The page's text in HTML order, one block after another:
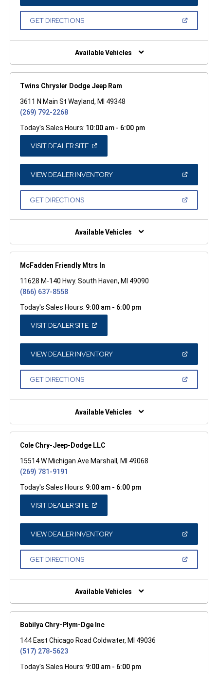
A
GET DIRECTIONS(OPEN
NEW
Available Vehicles
Twins Chrysler Dodge Jeep Ram
3611 N Main St Wayland, MI 49348
(269) 792-2268
Today's Sales Hours: 10:00 am - 6:00 pm
VISIT DEALER SITE(OPEN
A
NEW
WINDOW)
VIEW DEALER INVENTORY(OPEN
A
GET DIRECTIONS(OPEN
NEW
Available Vehicles
McFadden Friendly Mtrs In
11628 M-140 Hwy. South Haven, MI 49090
(866) 637-8558
Today's Sales Hours: 9:00 am - 6:00 pm
VISIT DEALER SITE(OPEN
A
NEW
WINDOW)
VIEW DEALER INVENTORY(OPEN
A
GET DIRECTIONS(OPEN
NEW
Available Vehicles
Cole Chry-Jeep-Dodge LLC
15514 W Michigan Ave Marshall, MI 49068
(269) 781-9191
Today's Sales Hours: 9:00 am - 6:00 pm
VISIT DEALER SITE(OPEN
A
NEW
WINDOW)
VIEW DEALER INVENTORY(OPEN
A
GET DIRECTIONS(OPEN
NEW
Available Vehicles
Bobilya Chry-Plym-Dge Inc
144 East Chicago Road Coldwater, MI 49036
(517) 278-5623
Today's Sales Hours: 9:00 am - 6:00 pm